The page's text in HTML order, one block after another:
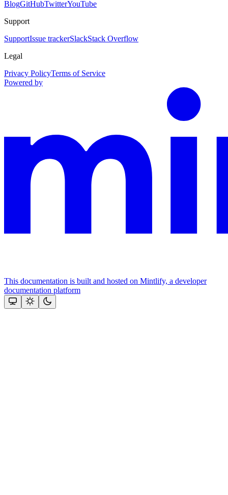
BlogGitHubTwitterYouTube
Support
SupportIssue trackerSlackStack Overflow
Legal
Privacy PolicyTerms of Service
Powered by
This documentation is built and hosted on Mintlify, a developer
documentation platform